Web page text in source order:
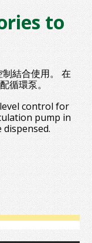
to
結合使用。 在
循環泵。
control for
pump in
dispensed.